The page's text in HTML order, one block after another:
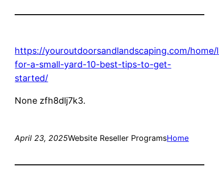
https://youroutdoorsandlandscaping.com/
for-a-small-yard-10-best-tips-to-get-
started/
None zfh8dlj7k3.
April 23, 2025Website Reseller ProgramsHome